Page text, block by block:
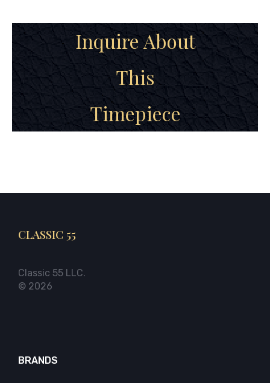
Inquire About
This
Timepiece
CLASSIC 55
Classic 55 LLC.
© 2026
BRANDS